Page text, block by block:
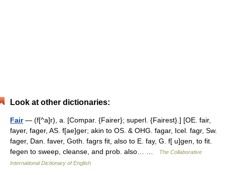
Look at other dictionaries:
Fair— (f[^a]r), a. [Compar. {Fairer}; superl. {Fairest}.] [OE. fair,
fayer, fager, AS. f[ae]ger; akin to OS. & OHG. fagar, Icel. fagr, Sw.
fager, Dan. faver, Goth. fagrs fit, also to E. fay, G. f[ u]gen, to fit.
fegen to sweep, cleanse, and prob. also… …
The Collaborative
International Dictionary of English